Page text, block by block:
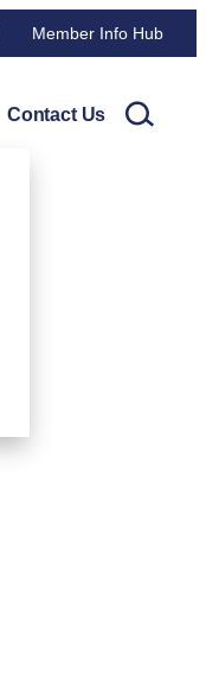
Member Info Hub
Contact Us